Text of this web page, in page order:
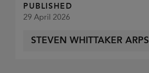
PUBLISHED
29 April 2026
STEVEN WHITTAKER ARPS